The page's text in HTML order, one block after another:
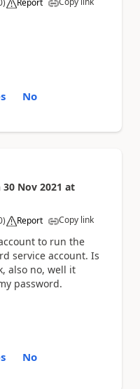
No
30 Nov 2021 at
) Report Copy link
to run the
service account. Is
also no, well it
password.
No